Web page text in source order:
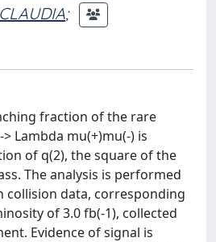
;
fraction of the rare
Lambda mu(+)mu(-) is
of q(2), the square of the
The analysis is performed
data, corresponding
of 3.0 fb(-1), collected
Evidence of signal is